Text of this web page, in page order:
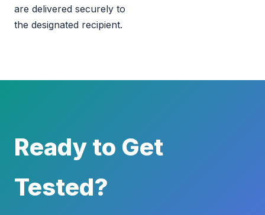
are delivered securely to
the designated recipient.
Ready to Get
Tested?